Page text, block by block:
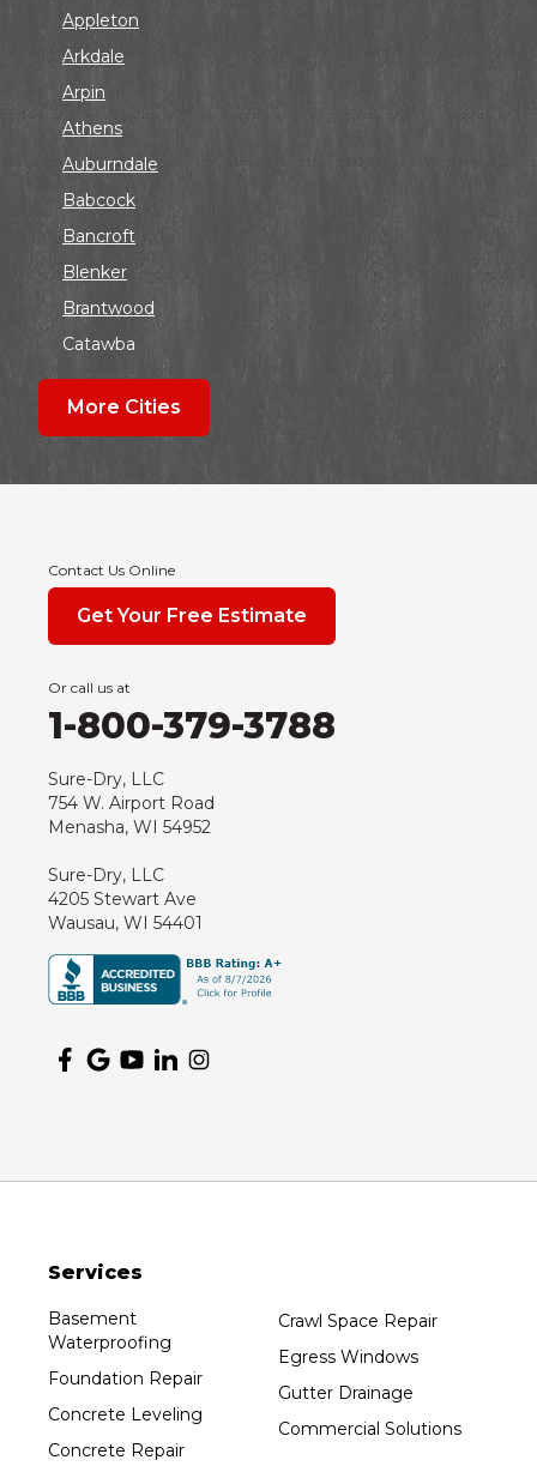
Appleton
Arkdale
Arpin
Athens
Auburndale
Babcock
Bancroft
Blenker
Brantwood
Catawba
Colby
Coloma
Dorchester
Hewitt
Junction City
Kennan
Marshfield
Medford
Milladore
Montello
Nekoosa
Plainfield
Plover
Port Edwards
Prentice
Rib Lake
Rothschild
More Cities
Contact Us Online
Get Your Free Estimate
Or call us at
1-800-379-3788
Sure-Dry, LLC
754 W. Airport Road
Menasha, WI 54952
Sure-Dry, LLC
4205 Stewart Ave
Wausau, WI 54401
Services
Basement
Waterproofing
Foundation Repair
Concrete Leveling
Concrete Repair
Crawl Space Repair
Egress Windows
Gutter Drainage
Commercial Solutions